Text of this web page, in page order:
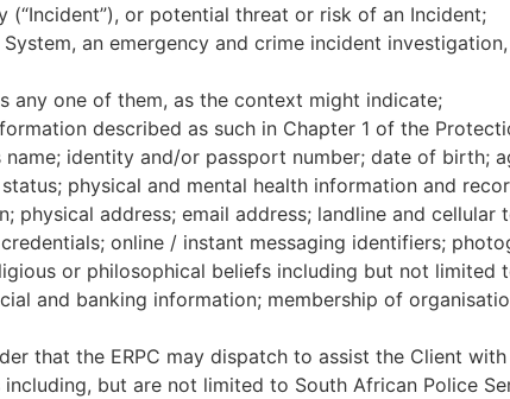
(“Incident”), or potential threat or risk of an Incident;
an emergency and crime incident
any one of them, as the context might indicate;
described as such in Chapter 1 of the
identity and/or passport number; date of birth;
physical and mental health information and
address; email address; landline and cellular
online / instant messaging identifiers;
or philosophical beliefs including but not limited
and banking information; membership of
that the ERPC may dispatch to assist the Client
but are not limited to South African Police